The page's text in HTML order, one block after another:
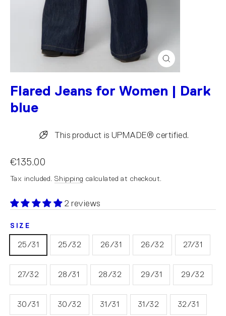
Close
(esc)
Flared Jeans for Women | Dark
blue
This product is UPMADE® certified.
€135.00
Tax included. Shipping calculated at checkout.
2 reviews
SIZE
25/31 25/32 26/31 26/32 27/31
27/32 28/31 28/32 29/31 29/32
30/31 30/32 31/31 31/32 32/31